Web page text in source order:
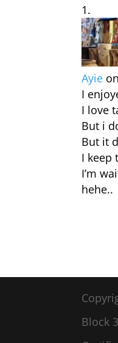
Ayie
I
I love
But i
But it
I keep
I’m
hehe..
Block